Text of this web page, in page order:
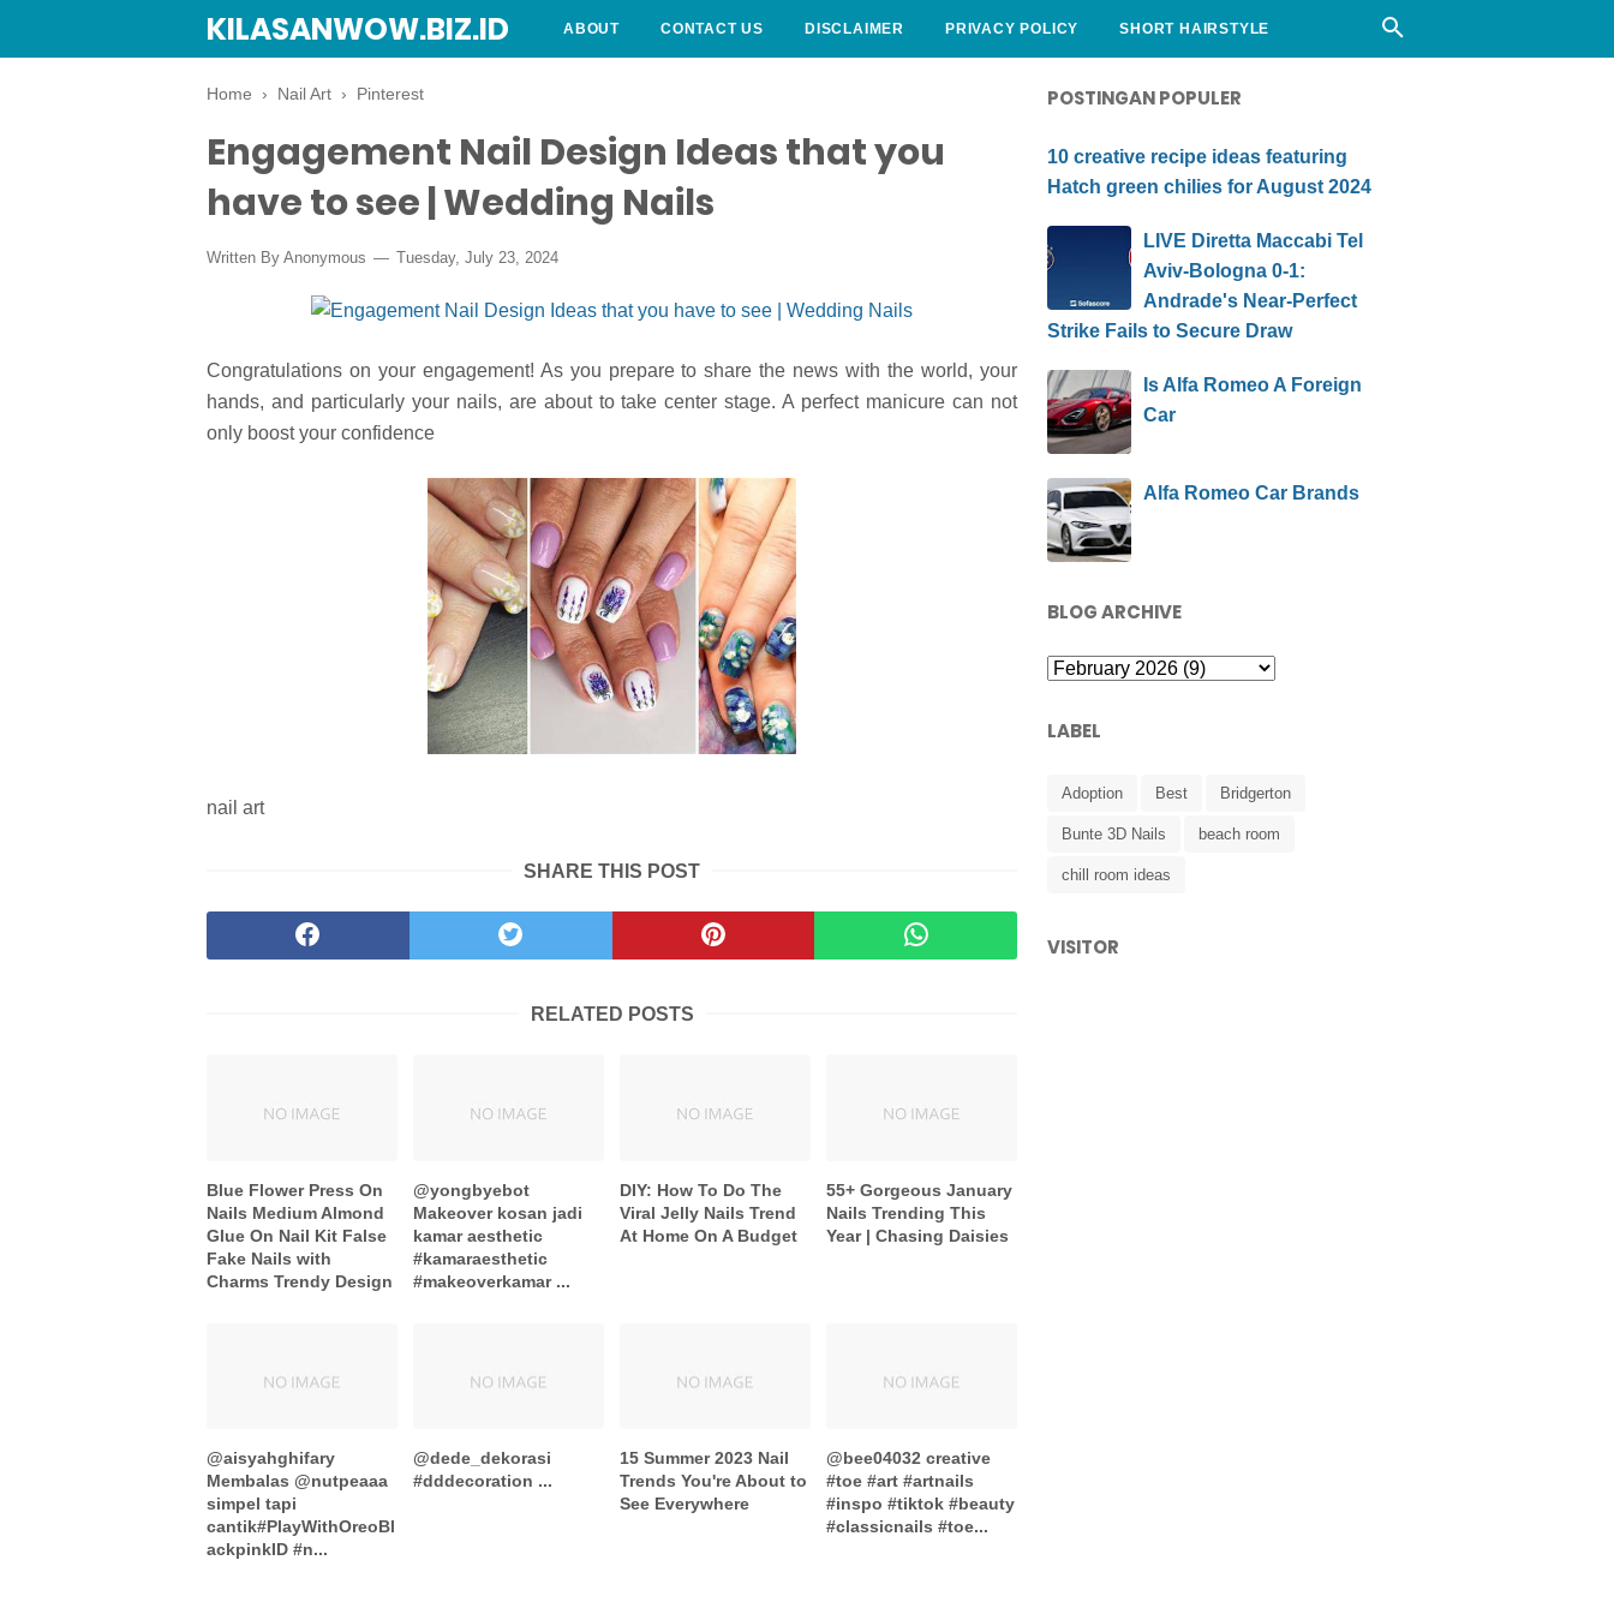
KILASANWOW.BIZ.ID ABOUT CONTACT US DISCLAIMER PRIVACY POLICY SHORT HAIRSTYLE
Home › Nail Art › Pinterest
Engagement Nail Design Ideas that you
have to see | Wedding Nails
Written By Anonymous Tuesday, July 23, 2024
Congratulations on your engagement! As you prepare to share the news with the world, your
hands, and particularly your nails, are about to take center stage. A perfect manicure can not
only boost your confidence
nail art
SHARE THIS POST
RELATED POSTS
Blue Flower Press On
Nails Medium Almond
Glue On Nail Kit False
Fake Nails with
Charms Trendy Design
@yongbyebot
Makeover kosan jadi
kamar aesthetic
#kamaraesthetic
#makeoverkamar ...
DIY: How To Do The
Viral Jelly Nails Trend
At Home On A Budget
55+ Gorgeous January
Nails Trending This
Year | Chasing Daisies
@aisyahghifary
Membalas @nutpeaaa
simpel tapi
cantik#PlayWithOreoBl
ackpinkID #n...
@dede_dekorasi
#dddecoration ...
15 Summer 2023 Nail
Trends You're About to
See Everywhere
@bee04032 creative
#toe #art #artnails
#inspo #tiktok #beauty
#classicnails #toe...
POSTINGAN POPULER
10 creative recipe ideas featuring
Hatch green chilies for August 2024
LIVE Diretta Maccabi Tel
Aviv-Bologna 0-1:
Andrade's Near-Perfect
Strike Fails to Secure Draw
Is Alfa Romeo A Foreign
Car
Alfa Romeo Car Brands
BLOG ARCHIVE
LABEL
Adoption Best Bridgerton
Bunte 3D Nails beach room
chill room ideas
VISITOR